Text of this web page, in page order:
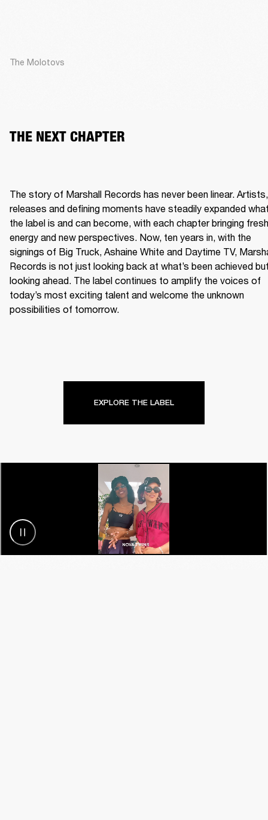
The Molotovs
THE NEXT CHAPTER
The story of Marshall Records has never been linear. Artists,
releases and defining moments have steadily expanded
the label is and can become, with each chapter bringing fresh
energy and new perspectives. Now, ten years in, with the
signings of Big Truck, Ashaine White and Daytime TV,
Records is not just looking back at what’s been achieved
looking ahead. The label continues to amplify the voices of
today’s most exciting talent and welcome the unknown
possibilities of tomorrow.
EXPLORE THE LABEL